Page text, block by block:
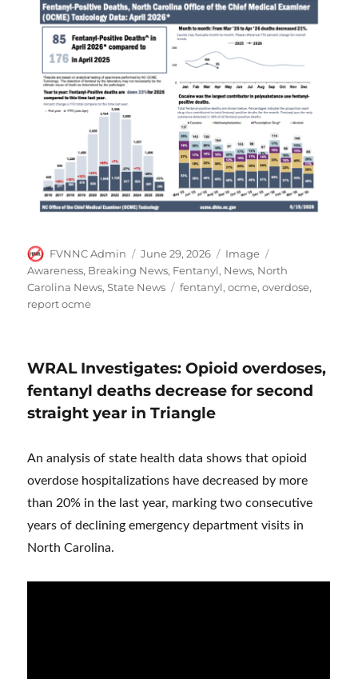
Author
FVNNC Admin
Posted
on
June 29, 2026 Format
Image
Awareness, Breaking News, Fentanyl, News, North
Carolina News,State News Tags
fentanyl,ocme,overdose,
report ocme
WRAL Investigates: Opioid overdoses,
fentanyl deaths decrease for second
straight year in Triangle
An analysis of state health data shows that opioid
overdose hospitalizations have decreased by more
than 20% in the last year, marking two consecutive
years of declining emergency department visits in
North Carolina.